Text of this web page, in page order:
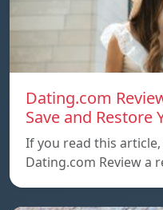
Dating.com
Save and Restore
If you read this
Dating.com Review a